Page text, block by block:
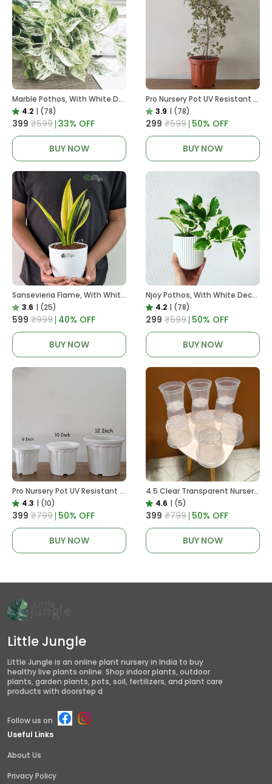
Marble Pothos, With White Decor Pot
4.2 | (78)
₹399 ₹599 33% OFF
BUY NOW
Pro Nursery Pot UV Resistant In Brown Pot
3.9 | (78)
₹299 ₹599 50% OFF
BUY NOW
Sansevieria Flame, With White Decor Plant
3.6 | (25)
₹599 ₹999 40% OFF
BUY NOW
Njoy Pothos, With White Decor Plant
4.2 | (78)
₹299 ₹599 50% OFF
BUY NOW
Pro Nursery Pot UV Resistant White Color
4.3 | (10)
₹399 ₹799 50% OFF
BUY NOW
4.5 Clear Transparent Nursery Pots For Growing ,Repotting , Water And Root Monitoring
4.6 | (5)
₹399 ₹799 50% OFF
BUY NOW
Little Jungle
Little Jungle is an online plant nursery in India to buy
healthy live plants online. Shop indoor plants, outdoor
plants, garden plants, pots, soil, fertilizers, and plant care
products with doorstep d
Follow us on
Useful Links
About Us
Privacy Policy